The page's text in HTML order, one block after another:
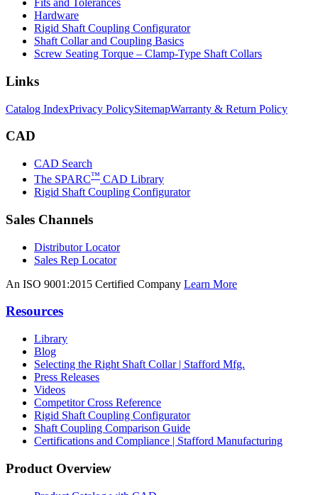
Fits and Tolerances
Hardware
Rigid Shaft Coupling Configurator
Shaft Collar and Coupling Basics
Screw Seating Torque – Clamp-Type Shaft Collars
Links
Catalog IndexPrivacy PolicySitemapWarranty & Return Policy
CAD
CAD Search
The SPARC™ CAD Library
Rigid Shaft Coupling Configurator
Sales Channels
Distributor Locator
Sales Rep Locator
An ISO 9001:2015 Certified Company Learn More
Resources
Library
Blog
Selecting the Right Shaft Collar | Stafford Mfg.
Press Releases
Videos
Competitor Cross Reference
Rigid Shaft Coupling Configurator
Shaft Coupling Comparison Guide
Certifications and Compliance | Stafford Manufacturing
Product Overview